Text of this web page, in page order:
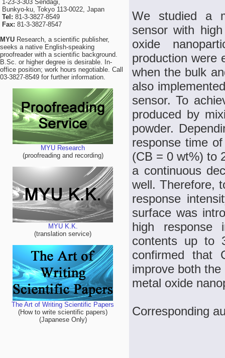
1-23-3-303 Sendagi,
Bunkyo-ku, Tokyo 113-0022, Japan
Tel: 81-3-3827-8549
Fax: 81-3-3827-8547
MYU Research, a scientific publisher,
seeks a native English-speaking
proofreader with a scientific background.
B.Sc. or higher degree is desirable. In-
office position; work hours negotiable. Call
03-3827-8549 for further information.
MYU Research
(proofreading and recording)
MYU K.K.
(translation service)
The Art of Writing Scientific Papers
(How to write scientific papers)
(Japanese Only)
We studied a
sensor with
oxide
production were
when the bulk
also
sensor. To
produced by
powder.
response time
(CB = 0 wt%) to
a continuous
well. Therefore,
response
surface was
high response
contents up to
confirmed that
improve both
metal oxide
Corresponding